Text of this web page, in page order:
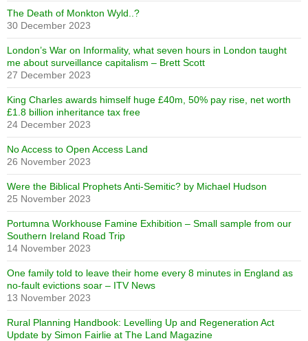
The Death of Monkton Wyld..?
30 December 2023
London’s War on Informality, what seven hours in London taught
me about surveillance capitalism – Brett Scott
27 December 2023
King Charles awards himself huge £40m, 50% pay rise, net worth
£1.8 billion inheritance tax free
24 December 2023
No Access to Open Access Land
26 November 2023
Were the Biblical Prophets Anti-Semitic? by Michael Hudson
25 November 2023
Portumna Workhouse Famine Exhibition – Small sample from our
Southern Ireland Road Trip
14 November 2023
One family told to leave their home every 8 minutes in England as
no-fault evictions soar – ITV News
13 November 2023
Rural Planning Handbook: Levelling Up and Regeneration Act
Update by Simon Fairlie at The Land Magazine